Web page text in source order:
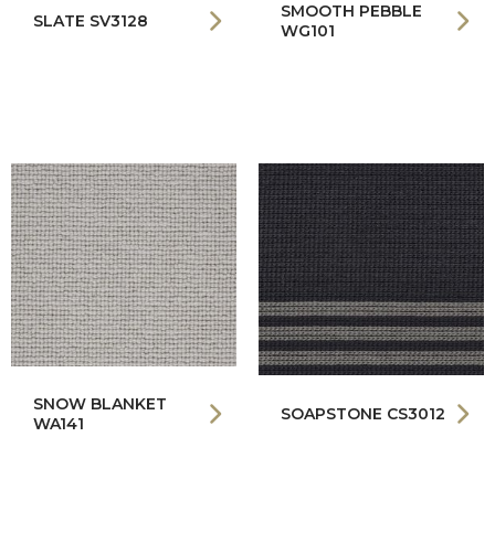
SLATE SV3128
SMOOTH PEBBLE
WG101
SNOW BLANKET
WA141
SOAPSTONE CS3012